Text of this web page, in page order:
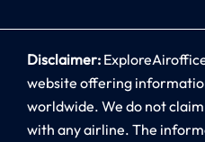
Disclaimer:
website offering
worldwide. We do not
with any airline. The